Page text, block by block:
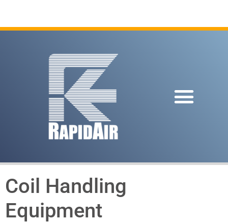
Coil Handling
Equipment